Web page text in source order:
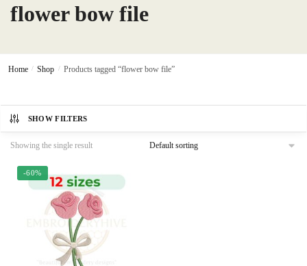
flower bow file
Home / Shop / Products tagged “flower bow file”
SHOW FILTERS
Showing the single result
-60%